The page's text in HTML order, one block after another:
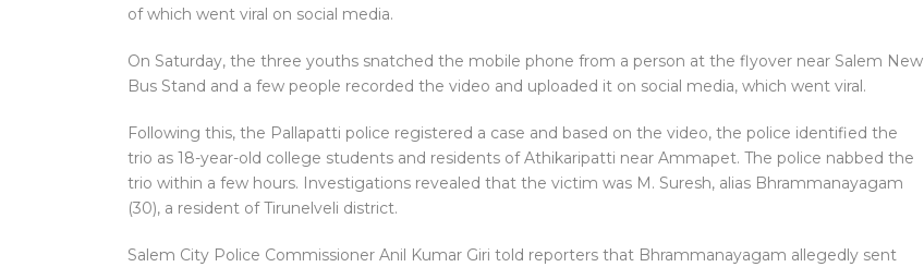
of which went viral on social media.
On Saturday, the three youths snatched the mobile phone from a person at the flyover near Salem New
Bus Stand and a few people recorded the video and uploaded it on social media, which went viral.
Following this, the Pallapatti police registered a case and based on the video, the police identified the
trio as 18-year-old college students and residents of Athikaripatti near Ammapet. The police nabbed the
trio within a few hours. Investigations revealed that the victim was M. Suresh, alias Bhrammanayagam
(30), a resident of Tirunelveli district.
Salem City Police Commissioner Anil Kumar Giri told reporters that Bhrammanayagam allegedly sent